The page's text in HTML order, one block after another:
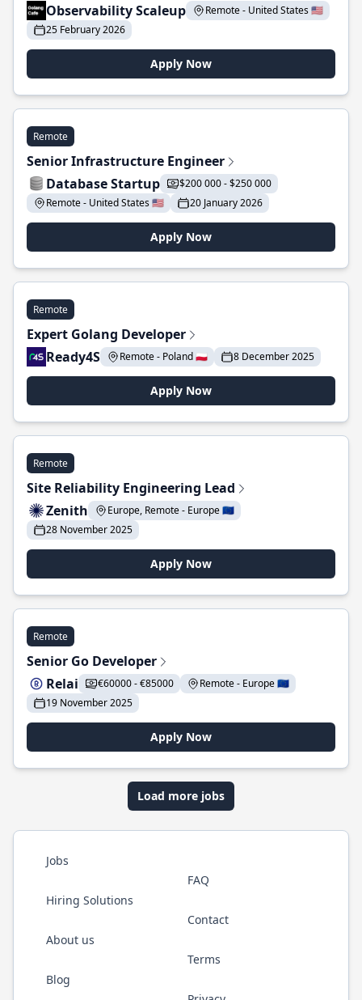
Observability Scaleup
Remote - United States 🇺🇸
25 February 2026
Apply Now
Remote
Senior Infrastructure Engineer
Database Startup
$200 000 - $250 000
Remote - United States 🇺🇸
20 January 2026
Apply Now
Remote
Expert Golang Developer
Ready4S
Remote - Poland 🇵🇱 8 December 2025
Apply Now
Remote
Site Reliability Engineering Lead
Zenith
Europe, Remote - Europe 🇪🇺
28 November 2025
Apply Now
Remote
Senior Go Developer
Relai
€60000 - €85000
Remote - Europe 🇪🇺
19 November 2025
Apply Now
Load more jobs
Jobs
Hiring Solutions
About us
Blog
FAQ
Contact
Terms